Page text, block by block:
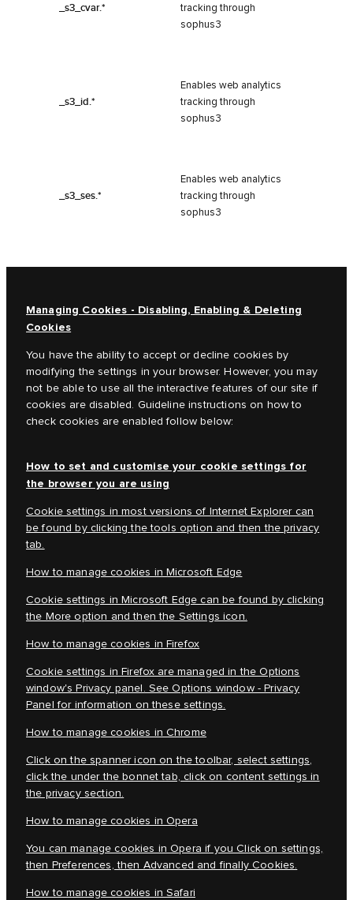
_s3_cvar.*
tracking through
sophus3
_s3_id.*
Enables web analytics
tracking through
sophus3
_s3_ses.*
Enables web analytics
tracking through
sophus3
Managing Cookies - Disabling, Enabling & Deleting
Cookies
You have the ability to accept or decline cookies by
modifying the settings in your browser. However, you may
not be able to use all the interactive features of our site if
cookies are disabled. Guideline instructions on how to
check cookies are enabled follow below:
How to set and customise your cookie settings for
the browser you are using
Cookie settings in most versions of Internet Explorer can
be found by clicking the tools option and then the privacy
tab.
How to manage cookies in Microsoft Edge
Cookie settings in Microsoft Edge can be found by clicking
the More option and then the Settings icon.
How to manage cookies in Firefox
Cookie settings in Firefox are managed in the Options
window's Privacy panel. See Options window - Privacy
Panel for information on these settings.
How to manage cookies in Chrome
Click on the spanner icon on the toolbar, select settings,
click the under the bonnet tab, click on content settings in
the privacy section.
How to manage cookies in Opera
You can manage cookies in Opera if you Click on settings,
then Preferences, then Advanced and finally Cookies.
How to manage cookies in Safari